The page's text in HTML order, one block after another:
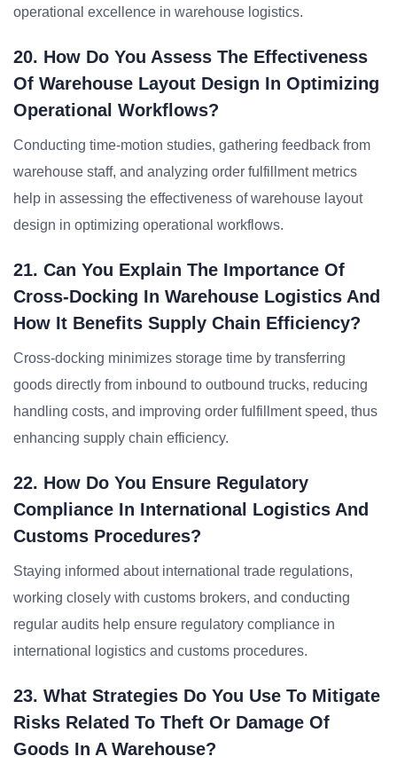
operational excellence in warehouse logistics.
20. How Do You Assess The Effectiveness
Of Warehouse Layout Design In Optimizing
Operational Workflows?
Conducting time-motion studies, gathering feedback from
warehouse staff, and analyzing order fulfillment metrics
help in assessing the effectiveness of warehouse layout
design in optimizing operational workflows.
21. Can You Explain The Importance Of
Cross-Docking In Warehouse Logistics And
How It Benefits Supply Chain Efficiency?
Cross-docking minimizes storage time by transferring
goods directly from inbound to outbound trucks, reducing
handling costs, and improving order fulfillment speed, thus
enhancing supply chain efficiency.
22. How Do You Ensure Regulatory
Compliance In International Logistics And
Customs Procedures?
Staying informed about international trade regulations,
working closely with customs brokers, and conducting
regular audits help ensure regulatory compliance in
international logistics and customs procedures.
23. What Strategies Do You Use To Mitigate
Risks Related To Theft Or Damage Of
Goods In A Warehouse?